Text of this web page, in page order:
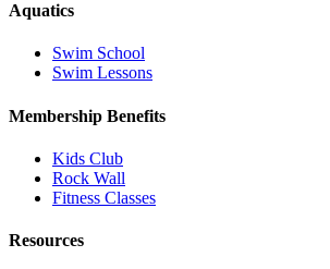
Aquatics
Swim School
Swim Lessons
Membership Benefits
Kids Club
Rock Wall
Fitness Classes
Resources